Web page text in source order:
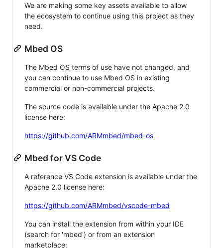
We are making some key assets available to allow
the ecosystem to continue using this project as they
need.
Mbed OS
The Mbed OS terms of use have not changed, and
you can continue to use Mbed OS in existing
commercial or non-commercial projects.
The source code is available under the Apache 2.0
license here:
https://github.com/ARMmbed/mbed-os
Mbed for VS Code
A reference VS Code extension is available under the
Apache 2.0 license here:
https://github.com/ARMmbed/vscode-mbed
You can install the extension from within your IDE
(search for 'mbed') or from an extension
marketplace: